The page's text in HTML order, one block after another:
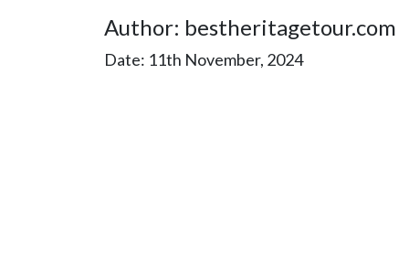
Author: bestheritagetour.com
Date: 11th November, 2024